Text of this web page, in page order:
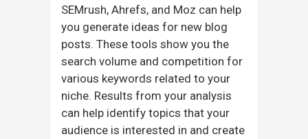
SEMrush, Ahrefs, and Moz can help
you generate ideas for new blog
posts. These tools show you the
search volume and competition for
various keywords related to your
niche. Results from your analysis
can help identify topics that your
audience is interested in and create